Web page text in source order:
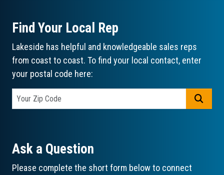
Find Your Local Rep
Lakeside has helpful and knowledgeable sales reps
from coast to coast. To find your local contact, enter
your postal code here:
Ask a Question
Please complete the short form below to connect